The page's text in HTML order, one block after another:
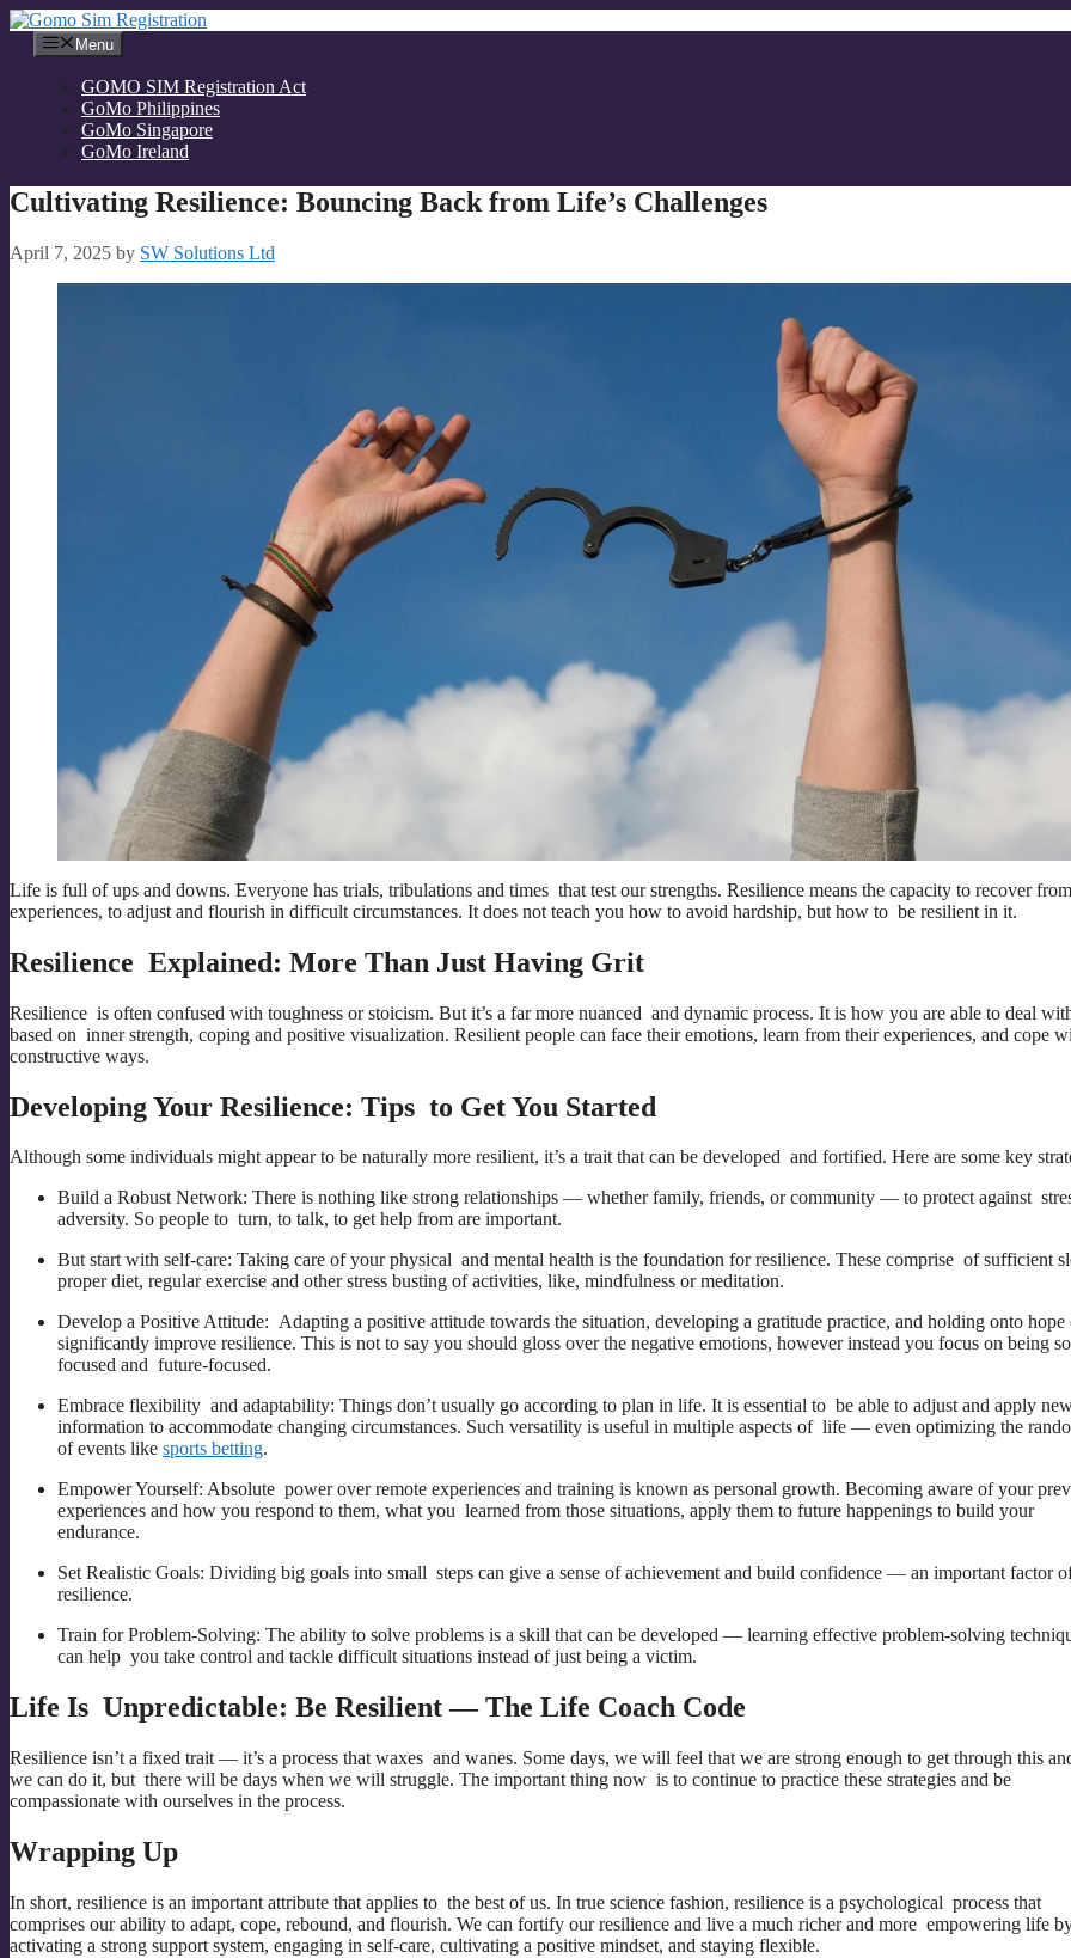
Skip
content
Menu
GOMO SIM Registration Act
GoMo Philippines
GoMo Singapore
GoMo Ireland
Cultivating Resilience: Bouncing Back from Life’s Challenges
April 7, 2025 by SW Solutions Ltd
Life is full of ups and downs. Everyone has trials, tribulations and times that test our strengths. Resilience means the capacity to recover
experiences, to adjust and flourish in difficult circumstances. It does not teach you how to avoid hardship, but how to be resilient in it.
Resilience Explained: More Than Just Having Grit
Resilience is often confused with toughness or stoicism. But it’s a far more nuanced and dynamic process. It is how you are able to deal
based on inner strength, coping and positive visualization. Resilient people can face their emotions, learn from their experiences, and cope
constructive ways.
Developing Your Resilience: Tips to Get You Started
Although some individuals might appear to be naturally more resilient, it’s a trait that can be developed and fortified. Here are some key
Build a Robust Network: There is nothing like strong relationships — whether family, friends, or community — to protect against
adversity. So people to turn, to talk, to get help from are important.
But start with self-care: Taking care of your physical and mental health is the foundation for resilience. These comprise of sufficient
proper diet, regular exercise and other stress busting of activities, like, mindfulness or meditation.
Develop a Positive Attitude: Adapting a positive attitude towards the situation, developing a gratitude practice, and holding onto hope
significantly improve resilience. This is not to say you should gloss over the negative emotions, however instead you focus on being
focused and future-focused.
Embrace flexibility and adaptability: Things don’t usually go according to plan in life. It is essential to be able to adjust and apply
information to accommodate changing circumstances. Such versatility is useful in multiple aspects of life — even optimizing the
of events like sports betting.
Empower Yourself: Absolute power over remote experiences and training is known as personal growth. Becoming aware of your
experiences and how you respond to them, what you learned from those situations, apply them to future happenings to build your
endurance.
Set Realistic Goals: Dividing big goals into small steps can give a sense of achievement and build confidence — an important factor
resilience.
Train for Problem-Solving: The ability to solve problems is a skill that can be developed — learning effective problem-solving
can help you take control and tackle difficult situations instead of just being a victim.
Life Is Unpredictable: Be Resilient — The Life Coach Code
Resilience isn’t a fixed trait — it’s a process that waxes and wanes. Some days, we will feel that we are strong enough to get through this
we can do it, but there will be days when we will struggle. The important thing now is to continue to practice these strategies and be
compassionate with ourselves in the process.
Wrapping Up
In short, resilience is an important attribute that applies to the best of us. In true science fashion, resilience is a psychological process that
comprises our ability to adapt, cope, rebound, and flourish. We can fortify our resilience and live a much richer and more empowering life
activating a strong support system, engaging in self-care, cultivating a positive mindset, and staying flexible.